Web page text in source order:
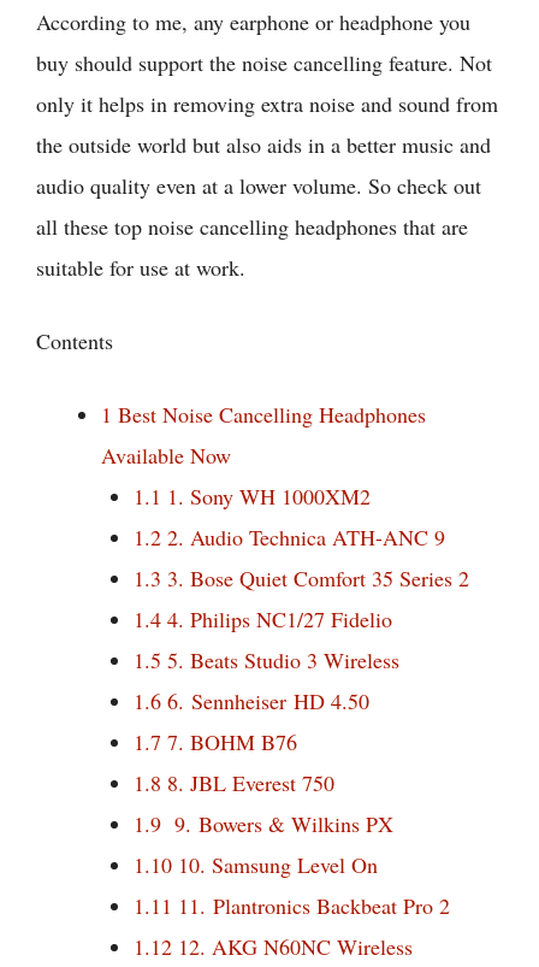
According to me, any earphone or headphone you
buy should support the noise cancelling feature. Not
only it helps in removing extra noise and sound from
the outside world but also aids in a better music and
audio quality even at a lower volume. So check out
all these top noise cancelling headphones that are
suitable for use at work.
Contents
1 Best Noise Cancelling Headphones
Available Now
1.1 1. Sony WH 1000XM2
1.2 2. Audio Technica ATH-ANC 9
1.3 3. Bose Quiet Comfort 35 Series 2
1.4 4. Philips NC1/27 Fidelio
1.5 5. Beats Studio 3 Wireless
1.6 6. Sennheiser HD 4.50
1.7 7. BOHM B76
1.8 8. JBL Everest 750
1.9 9. Bowers & Wilkins PX
1.10 10. Samsung Level On
1.11 11. Plantronics Backbeat Pro 2
1.12 12. AKG N60NC Wireless